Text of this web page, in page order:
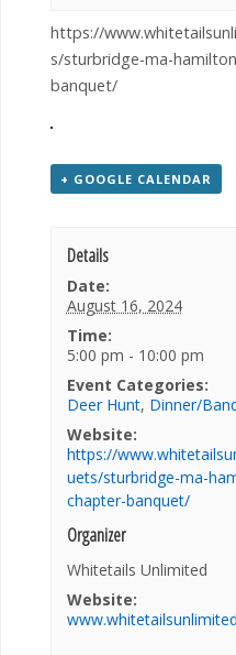
https://
s/sturbridge-ma-
banquet/
+ GOOGLE CALENDAR
Details
Date:
August 16, 2024
Time:
5:00 pm - 10:00 pm
Event Categories:
Deer Hunt, Dinner/
Website:
https://
uets/sturbridge-ma-
chapter-banquet/
Organizer
Whitetails Unlimited
Website: